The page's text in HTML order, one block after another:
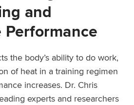
and
the body’s ability to do work,
of heat in a training regimen
increases. Dr. Chris
experts and researchers